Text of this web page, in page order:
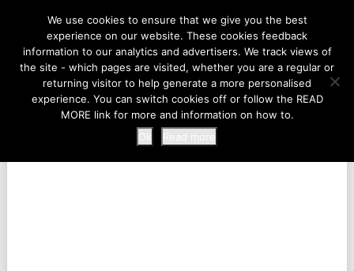
LIFE AT THE ZOO
MENU
We use cookies to ensure that we give you the best
experience on our website. These cookies feedback
information to our analytics and advertisers. We track views of
the site - which pages are visited, whether you are a regular or
returning visitor to help generate a more personalised
experience. You can switch cookies off or follow the READ
MORE link for more and information on how to.
Ok
Read more